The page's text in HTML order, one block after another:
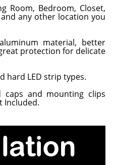
Room, Bedroom, Closet,
any other location you
material, better
protection for delicate
hard LED strip types.
caps and mounting clips
Included.